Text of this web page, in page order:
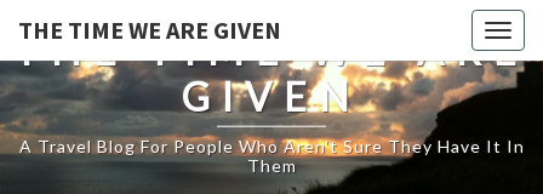
THE TIME WE ARE GIVEN
THE TIME WE ARE
GIVEN
A Travel Blog For People Who Aren't Sure They Have It In
Them